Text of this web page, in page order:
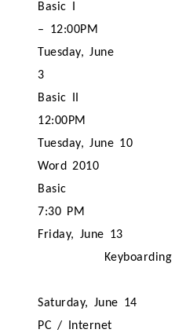
Basic I
– 12:00PM
Tuesday, June
3
Basic II
12:00PM
Tuesday, June 10
Word 2010
Basic
7:30 PM
Friday, June 13
Keyboarding
Saturday, June 14
PC / Internet